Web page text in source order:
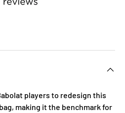
players to redesign this
making it the benchmark for